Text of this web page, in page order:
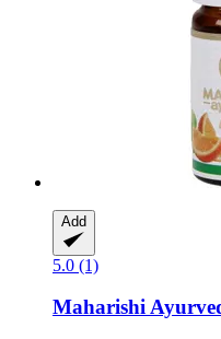
Add
5.0 (1)
Maharishi